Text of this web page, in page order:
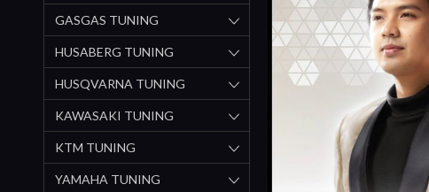
GASGAS TUNING
HUSABERG TUNING
HUSQVARNA TUNING
KAWASAKI TUNING
KTM TUNING
YAMAHA TUNING